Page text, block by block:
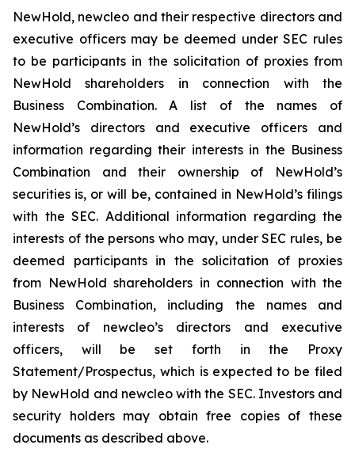
NewHold, newcleo and their respective directors and
executive officers may be deemed under SEC rules
to be participants in the solicitation of proxies from
NewHold shareholders in connection with the
Business Combination. A list of the names of
NewHold’s directors and executive officers and
information regarding their interests in the Business
Combination and their ownership of NewHold’s
securities is, or will be, contained in NewHold’s filings
with the SEC. Additional information regarding the
interests of the persons who may, under SEC rules, be
deemed participants in the solicitation of proxies
from NewHold shareholders in connection with the
Business Combination, including the names and
interests of newcleo’s directors and executive
officers, will be set forth in the Proxy
Statement/Prospectus, which is expected to be filed
by NewHold and newcleo with the SEC. Investors and
security holders may obtain free copies of these
documents as described above.